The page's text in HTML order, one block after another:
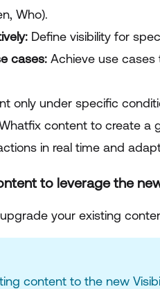
Who).
Define visibility for
cases: Achieve use cases
only under specific
content to create a
in real time and
to leverage the
your existing
content to the new